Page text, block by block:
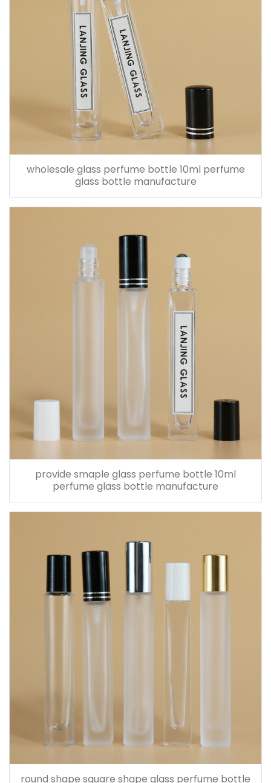
wholesale glass perfume bottle 10ml perfume
glass bottle manufacture
provide smaple glass perfume bottle 10ml
perfume glass bottle manufacture
round shape square shape glass perfume bottle